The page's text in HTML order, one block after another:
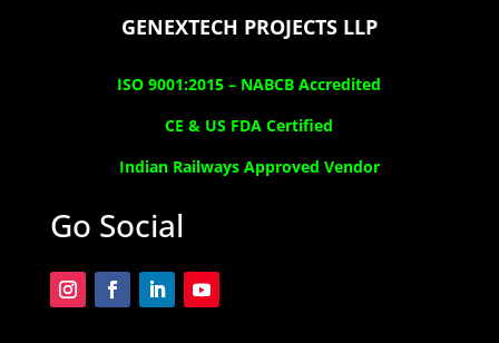
GENEXTECH PROJECTS LLP
ISO 9001:2015 – NABCB Accredited
CE & US FDA Certified
Indian Railways Approved Vendor
Go Social